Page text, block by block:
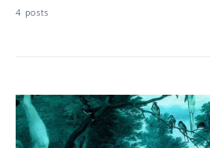
4 posts